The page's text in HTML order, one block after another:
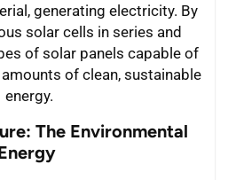
generating electricity. By
solar cells in series and
of solar panels capable of
of clean, sustainable
energy.
The Environmental